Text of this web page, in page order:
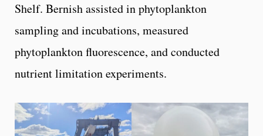
Shelf. Bernish assisted in phytoplankton
sampling and incubations, measured
phytoplankton fluorescence, and conducted
nutrient limitation experiments.